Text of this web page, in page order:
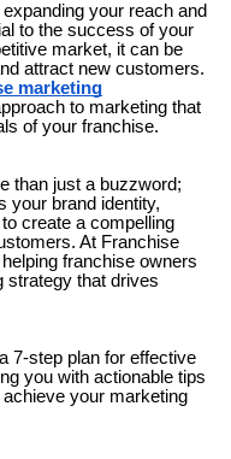
your reach and
to the success of your
market, it can be
attract new customers.
marketing
to marketing that
of your franchise.
than just a buzzword;
your brand identity,
create a compelling
At Franchise
franchise owners
strategy that drives
7-step plan for effective
you with actionable tips
your marketing